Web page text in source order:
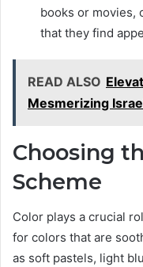
books or movies,
that they find
READ ALSO
Mesmerizing
Choosing
Scheme
Color plays a crucial
for colors that are
as soft pastels, light